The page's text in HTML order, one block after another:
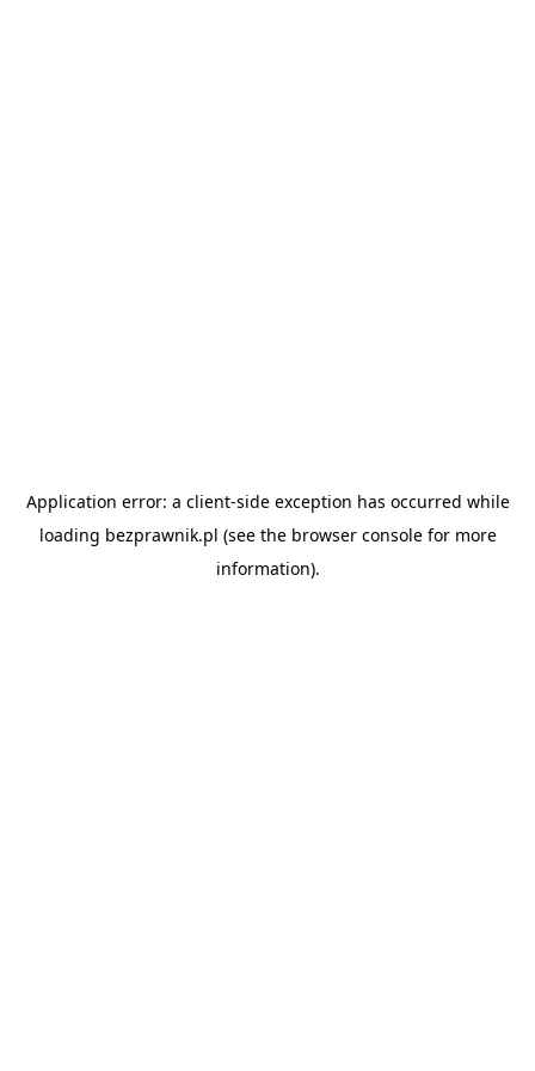
Application error: a client-side exception has occurred while
loading bezprawnik.pl (see the browser consolefor more
information).